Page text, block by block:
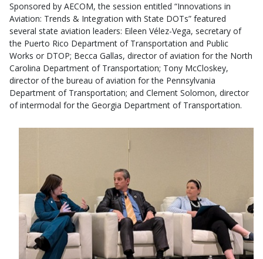
Sponsored by AECOM, the session entitled “Innovations in
Aviation: Trends & Integration with State DOTs” featured
several state aviation leaders: Eileen Vélez-Vega, secretary of
the Puerto Rico Department of Transportation and Public
Works or DTOP; Becca Gallas, director of aviation for the North
Carolina Department of Transportation; Tony McCloskey,
director of the bureau of aviation for the Pennsylvania
Department of Transportation; and Clement Solomon, director
of intermodal for the Georgia Department of Transportation.